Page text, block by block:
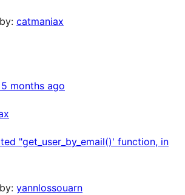
catmaniax
months ago
"get_user_by_email()' function, in
yannlossouarn